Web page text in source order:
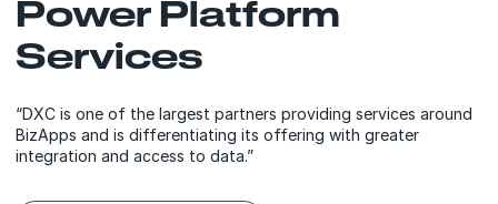
Power Platform
Services
“DXC is one of the largest partners providing services around
BizApps and is differentiating its offering with greater
integration and access to data.”